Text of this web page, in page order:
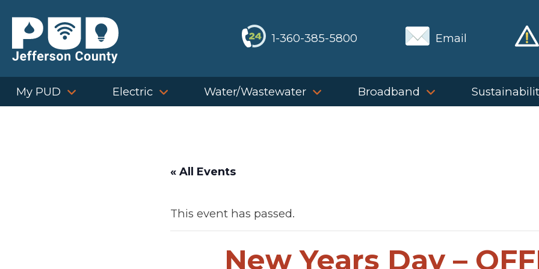
content
1-360-385-5800 Email
My PUD Electric Water/Wastewater Broadband
« All Events
This event has passed.
New Years Day –